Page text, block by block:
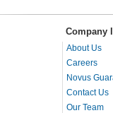
Company
About Us
Careers
Novus
Contact Us
Our Team